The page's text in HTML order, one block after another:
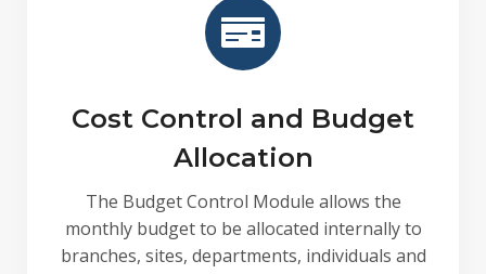
Cost Control and Budget
Allocation
The Budget Control Module allows the
monthly budget to be allocated internally to
branches, sites, departments, individuals and